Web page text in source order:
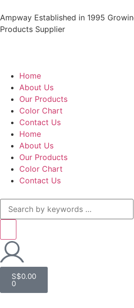
Ampway Established in 1995
Products Supplier
Home
About Us
Our Products
Color Chart
Contact Us
Home
About Us
Our Products
Color Chart
Contact Us
S$0.00
0